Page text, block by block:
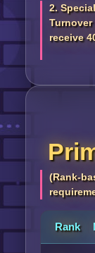
2.
receive
(Rank-
Rank